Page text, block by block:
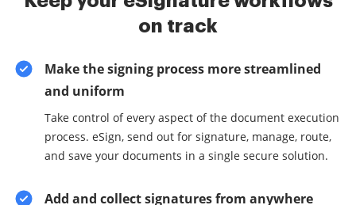
on track
Make the signing process more streamlined
and uniform
Take control of every aspect of the document execution
process. eSign, send out for signature, manage, route,
and save your documents in a single secure solution.
Add and collect signatures from anywhere